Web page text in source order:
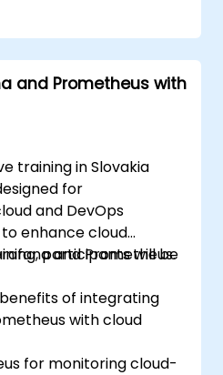
metrics and visualizing
and Prometheus with
training in Slovakia
for
and DevOps
enhance cloud
and Prometheus.
participants will be
of integrating
with cloud
for monitoring cloud-